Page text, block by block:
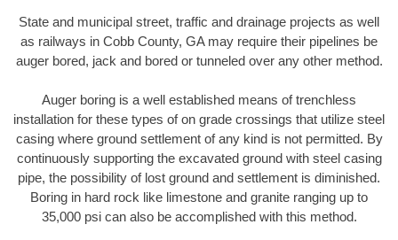
State and municipal street, traffic and drainage projects as well
as railways in Cobb County, GA may require their pipelines be
auger bored, jack and bored or tunneled over any other method.
Auger boring is a well established means of trenchless
installation for these types of on grade crossings that utilize steel
casing where ground settlement of any kind is not permitted. By
continuously supporting the excavated ground with steel casing
pipe, the possibility of lost ground and settlement is diminished.
Boring in hard rock like limestone and granite ranging up to
35,000 psi can also be accomplished with this method.